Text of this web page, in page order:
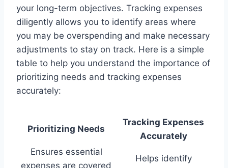
your long-term objectives. Tracking expenses
diligently allows you to identify areas where
you may be overspending and make necessary
adjustments to stay on track. Here is a simple
table to help you understand the importance of
prioritizing needs and tracking expenses
accurately:
Prioritizing Needs
Tracking Expenses
Accurately
Ensures essential
expenses are covered
Helps identify